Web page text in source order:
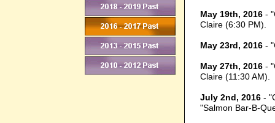
May 19th, 2016 -
Claire (6:30 PM).
May 23rd, 2016 -
May 27th, 2016 -
Claire (11:30 AM).
July 2nd, 2016 -
"Salmon Bar-B-